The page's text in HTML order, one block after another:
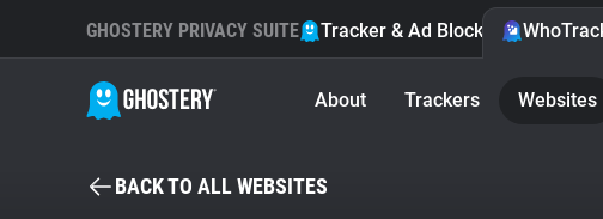
GHOSTERY PRIVACY SUITE Tracker & Ad Blocker
About Trackers Websites
BACK TO ALL WEBSITES